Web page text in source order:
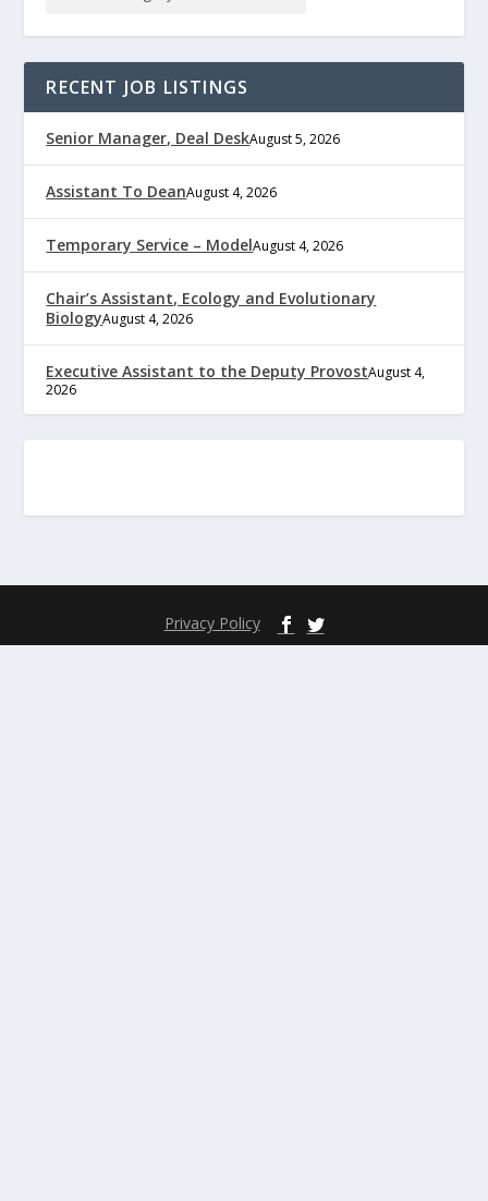
RECENT JOB LISTINGS
Senior Manager, Deal DeskAugust 5, 2026
Assistant To DeanAugust 4, 2026
Temporary Service – ModelAugust 4, 2026
Chair’s Assistant, Ecology and Evolutionary
BiologyAugust 4, 2026
Executive Assistant to the Deputy ProvostAugust 4,
2026
Privacy Policy